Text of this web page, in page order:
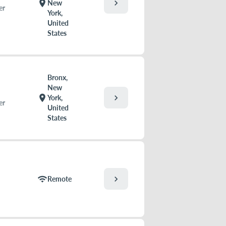
location_on New
York,
United
States
chevron_right
location_on
Bronx,
New
York,
United
States
chevron_right
wifiRemote chevron_right